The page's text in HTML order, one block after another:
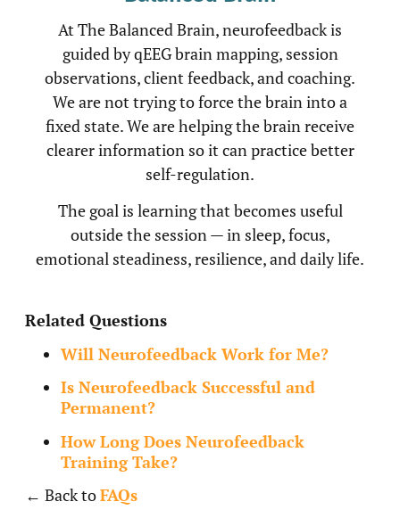
At The Balanced Brain, neurofeedback is
guided by qEEG brain mapping, session
observations, client feedback, and coaching.
We are not trying to force the brain into a
fixed state. We are helping the brain receive
clearer information so it can practice better
self-regulation.
The goal is learning that becomes useful
outside the session — in sleep, focus,
emotional steadiness, resilience, and daily life.
Related Questions
Will Neurofeedback Work for Me?
Is Neurofeedback Successful and
Permanent?
How Long Does Neurofeedback
Training Take?
← Back toFAQs